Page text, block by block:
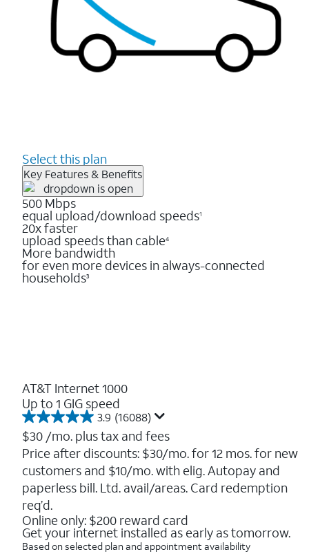
Select this plan
Key Features & Benefits
500 Mbps
equal upload/download speeds1
20x faster
upload speeds than cable4
More bandwidth
for even more devices in always-connected
households3
AT&T Internet 1000
Up to 1 GIG speed
3.9 (16088)
3.9
out
of
5
stars.
16088
reviews
$30 /mo. plus tax and fees
Price after discounts: $30/mo. for 12 mos. for new
customers and $10/mo. with elig. Autopay and
paperless bill. Ltd. avail/areas. Card redemption
req’d.
Online only: $200 reward card
Get your internet installed as early as tomorrow.
Based on selected plan and appointment availability